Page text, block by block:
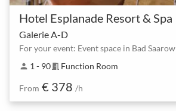
Hotel Esplanade Resort & Spa
Galerie A-D
For your event: Event space in Bad Saarow
person 1 - 90meeting_room Function Room
From € 378 /h